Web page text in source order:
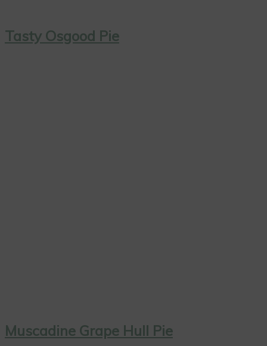
Tasty Osgood Pie
Muscadine Grape Hull Pie